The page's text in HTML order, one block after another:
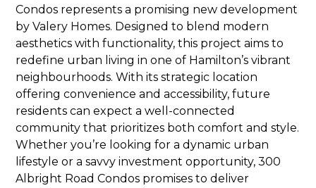
Condos represents a promising new development
by Valery Homes. Designed to blend modern
aesthetics with functionality, this project aims to
redefine urban living in one of Hamilton’s vibrant
neighbourhoods. With its strategic location
offering convenience and accessibility, future
residents can expect a well-connected
community that prioritizes both comfort and style.
Whether you’re looking for a dynamic urban
lifestyle or a savvy investment opportunity, 300
Albright Road Condos promises to deliver